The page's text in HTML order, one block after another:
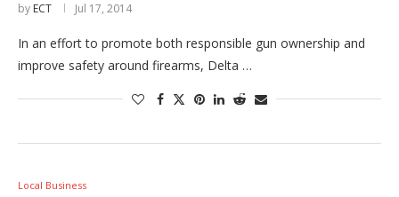
by ECT Jul 17, 2014
In an effort to promote both responsible gun ownership and
improve safety around firearms, Delta …
Local Business